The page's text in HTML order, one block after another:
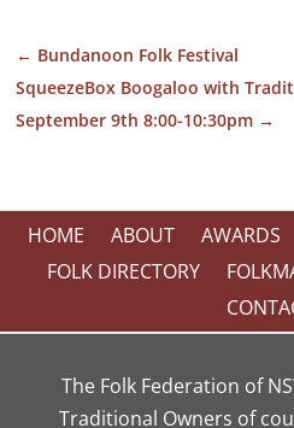
← Bundanoon Folk Festival
SqueezeBox Boogaloo with
September 9th 8:00-10:30pm →
HOME ABOUT AWARDS
FOLK DIRECTORY
The Folk Federation of
Traditional Owners of